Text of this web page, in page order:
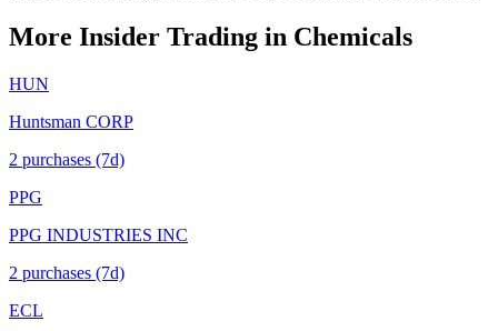
More Insider Trading in Chemicals
HUN
Huntsman CORP
2 purchases (7d)
PPG
PPG INDUSTRIES INC
2 purchases (7d)
ECL